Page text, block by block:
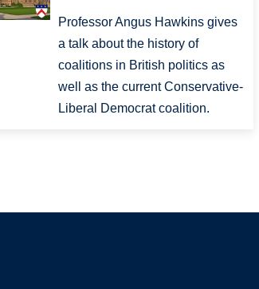
Professor Angus Hawkins gives
a talk about the history of
coalitions in British politics as
well as the current Conservative-
Liberal Democrat coalition.